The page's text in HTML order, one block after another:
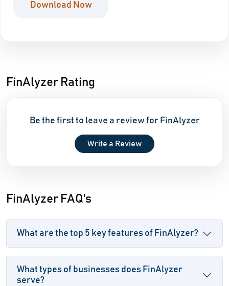
Download Now
FinAlyzer Rating
Be the first to leave a review for FinAlyzer
Write a Review
FinAlyzer FAQ's
What are the top 5 key features of FinAlyzer?
What types of businesses does FinAlyzer
serve?